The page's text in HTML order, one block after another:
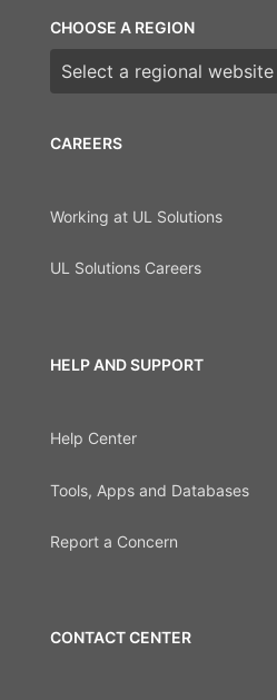
CAREERS
Working at UL Solutions
UL Solutions Careers
HELP AND SUPPORT
Help Center
Tools, Apps and Databases
Report a Concern
CONTACT CENTER
CHOOSE A REGION
Choose a region